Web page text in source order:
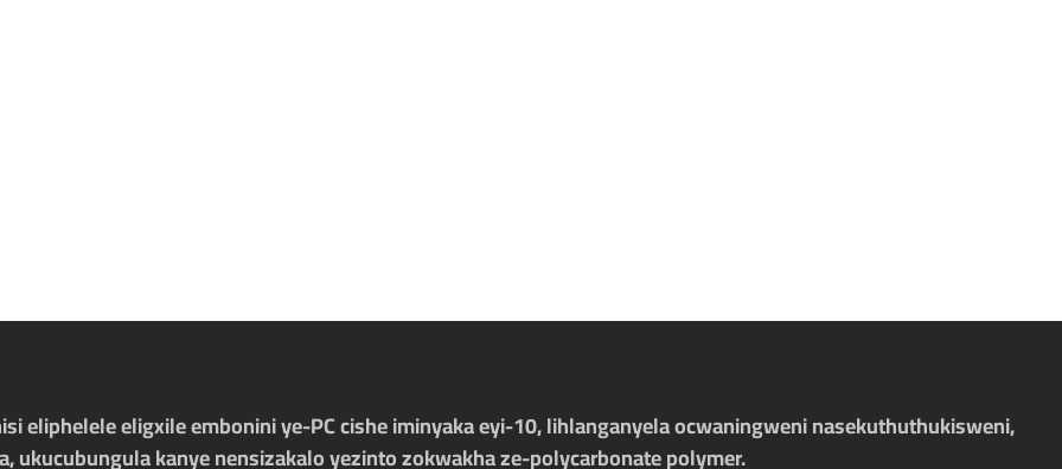
eliphelele eligxile embonini ye-PC cishe iminyaka eyi-10, lihlanganyela ocwaningweni nasekuthuthukisweni,
ukucubungula kanye nensizakalo yezinto zokwakha ze-polycarbonate polymer.